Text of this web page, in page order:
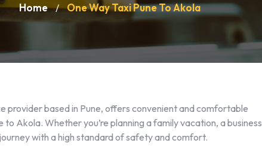
Home / One Way Taxi Pune To Akola
provider based in Pune, offers convenient and comfortable
Akola. Whether you’re planning a family vacation, a business
with a high standard of safety and comfort.